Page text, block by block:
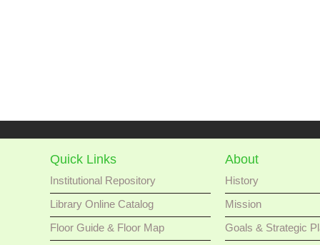
Quick Links
Institutional Repository
Library Online Catalog
Floor Guide & Floor Map
About
History
Mission
Goals & Strategic